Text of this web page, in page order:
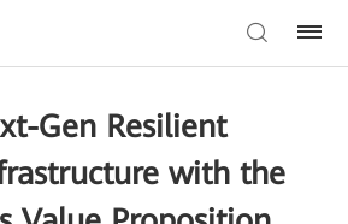
Gen Resilient
with the